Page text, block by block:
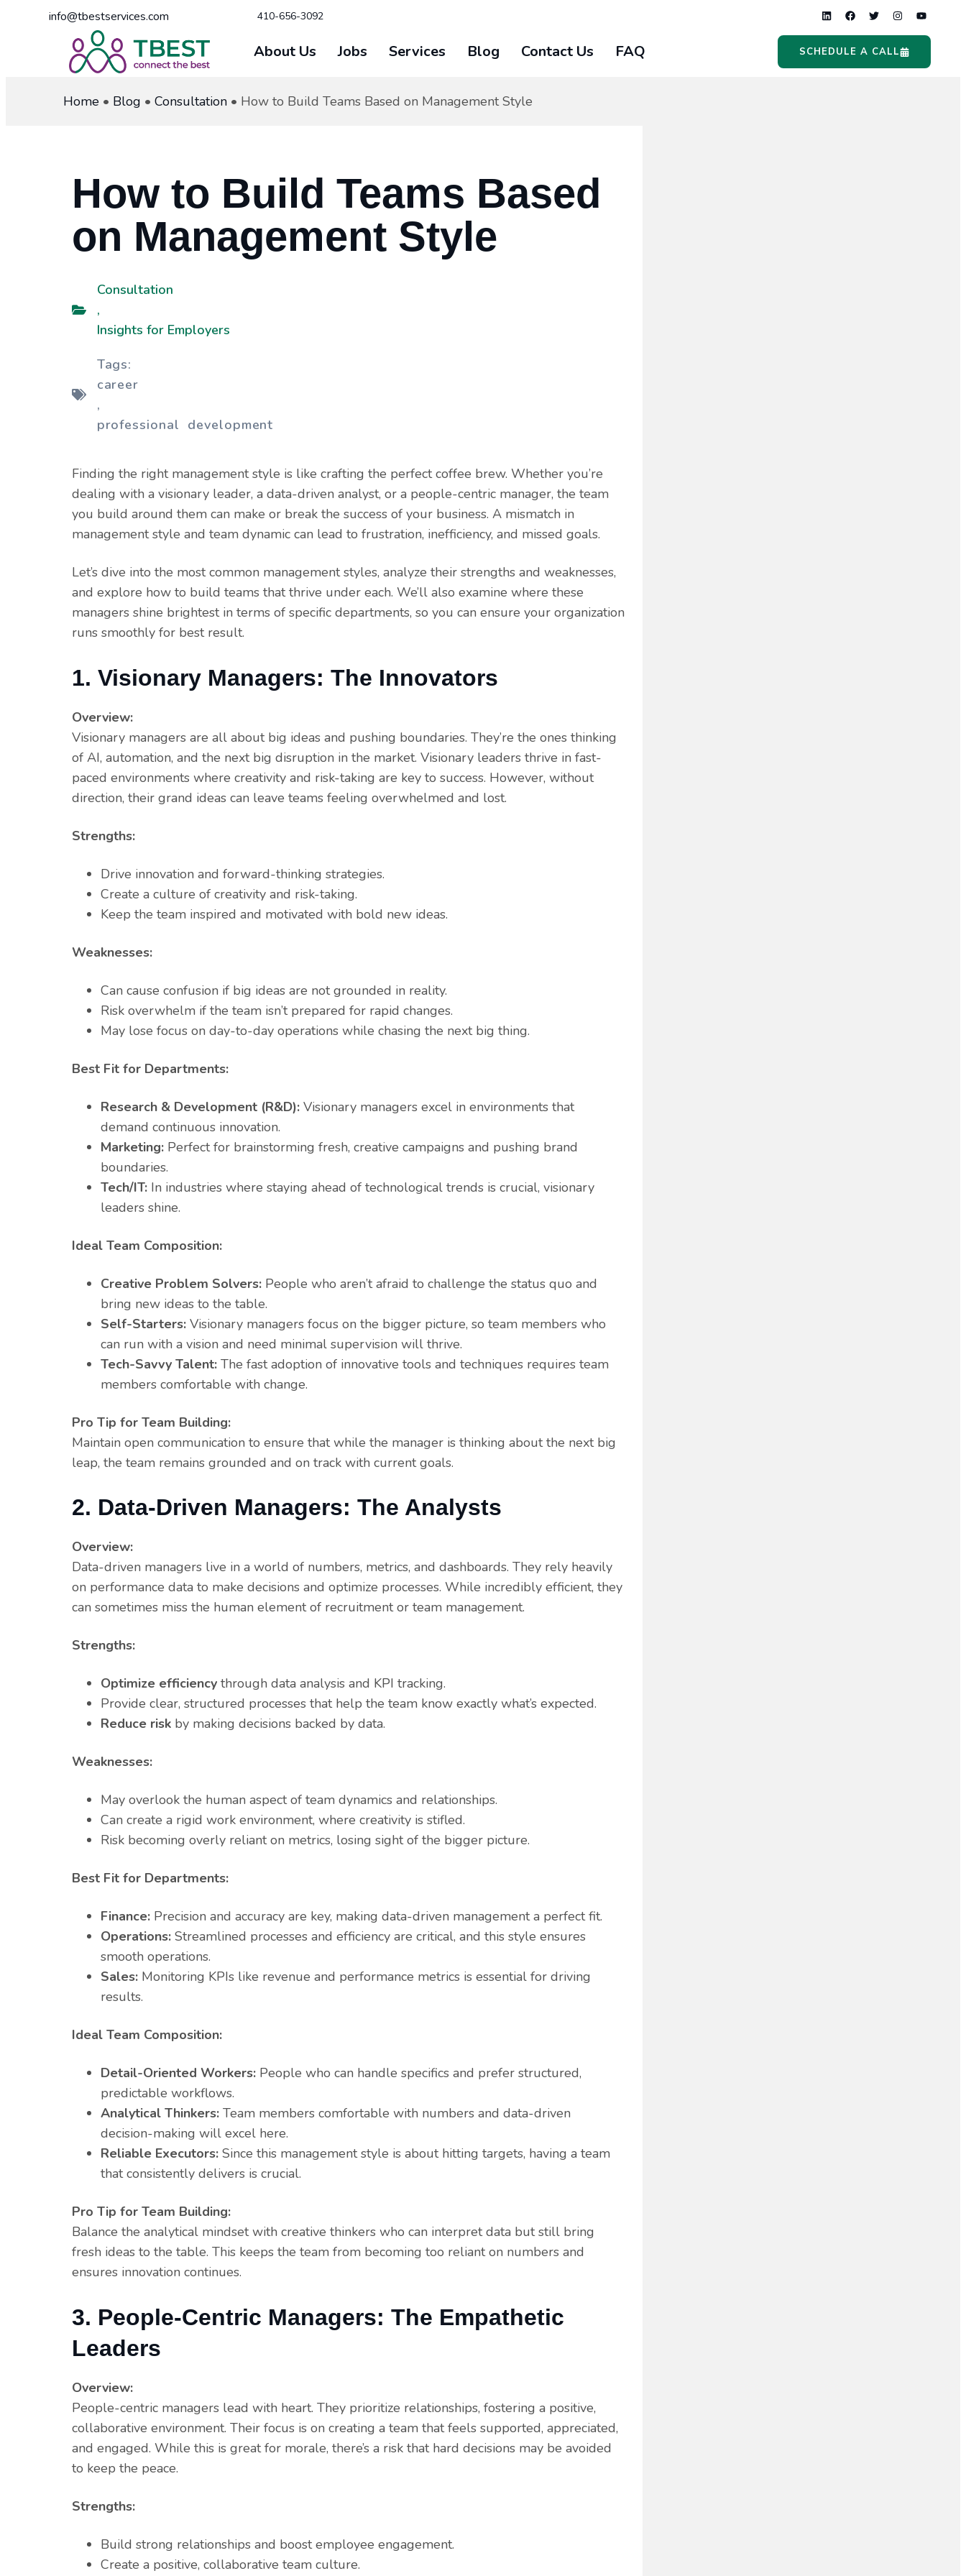
info@tbestservices.com 410-656-3092
About Us Jobs Services Blog Contact Us FAQ SCHEDULE A CALL
Home • Blog • Consultation • How to Build Teams Based on Management Style
How to Build Teams Based
on Management Style
Consultation
,
Insights for Employers
Tags:
career
,
professional development
Finding the right management style is like crafting the perfect coffee brew. Whether you’re
dealing with a visionary leader, a data-driven analyst, or a people-centric manager, the team
you build around them can make or break the success of your business. A mismatch in
management style and team dynamic can lead to frustration, inefficiency, and missed goals.
Let’s dive into the most common management styles, analyze their strengths and weaknesses,
and explore how to build teams that thrive under each. We’ll also examine where these
managers shine brightest in terms of specific departments, so you can ensure your organization
runs smoothly for best result.
1. Visionary Managers: The Innovators
Overview:
Visionary managers are all about big ideas and pushing boundaries. They’re the ones thinking
of AI, automation, and the next big disruption in the market. Visionary leaders thrive in fast-
paced environments where creativity and risk-taking are key to success. However, without
direction, their grand ideas can leave teams feeling overwhelmed and lost.
Strengths:
Drive innovation and forward-thinking strategies.
Create a culture of creativity and risk-taking.
Keep the team inspired and motivated with bold new ideas.
Weaknesses:
Can cause confusion if big ideas are not grounded in reality.
Risk overwhelm if the team isn’t prepared for rapid changes.
May lose focus on day-to-day operations while chasing the next big thing.
Best Fit for Departments:
Research & Development (R&D):Visionary managers excel in environments that
demand continuous innovation.
Marketing:Perfect for brainstorming fresh, creative campaigns and pushing brand
boundaries.
Tech/IT:In industries where staying ahead of technological trends is crucial, visionary
leaders shine.
Ideal Team Composition:
Creative Problem Solvers:People who aren’t afraid to challenge the status quo and
bring new ideas to the table.
Self-Starters:Visionary managers focus on the bigger picture, so team members who
can run with a vision and need minimal supervision will thrive.
Tech-Savvy Talent:The fast adoption of innovative tools and techniques requires team
members comfortable with change.
Pro Tip for Team Building:
Maintain open communication to ensure that while the manager is thinking about the next big
leap, the team remains grounded and on track with current goals.
2. Data-Driven Managers: The Analysts
Overview:
Data-driven managers live in a world of numbers, metrics, and dashboards. They rely heavily
on performance data to make decisions and optimize processes. While incredibly efficient, they
can sometimes miss the human element of recruitment or team management.
Strengths:
Optimize efficiencythrough data analysis and KPI tracking.
Provide clear, structured processes that help the team know exactly what’s expected.
Reduce riskby making decisions backed by data.
Weaknesses:
May overlook the human aspect of team dynamics and relationships.
Can create a rigid work environment, where creativity is stifled.
Risk becoming overly reliant on metrics, losing sight of the bigger picture.
Best Fit for Departments:
Finance:Precision and accuracy are key, making data-driven management a perfect fit.
Operations:Streamlined processes and efficiency are critical, and this style ensures
smooth operations.
Sales:Monitoring KPIs like revenue and performance metrics is essential for driving
results.
Ideal Team Composition:
Detail-Oriented Workers:People who can handle specifics and prefer structured,
predictable workflows.
Analytical Thinkers:Team members comfortable with numbers and data-driven
decision-making will excel here.
Reliable Executors:Since this management style is about hitting targets, having a team
that consistently delivers is crucial.
Pro Tip for Team Building:
Balance the analytical mindset with creative thinkers who can interpret data but still bring
fresh ideas to the table. This keeps the team from becoming too reliant on numbers and
ensures innovation continues.
3. People-Centric Managers: The Empathetic
Leaders
Overview:
People-centric managers lead with heart. They prioritize relationships, fostering a positive,
collaborative environment. Their focus is on creating a team that feels supported, appreciated,
and engaged. While this is great for morale, there’s a risk that hard decisions may be avoided
to keep the peace.
Strengths:
Build strong relationships and boost employee engagement.
Create a positive, collaborative team culture.